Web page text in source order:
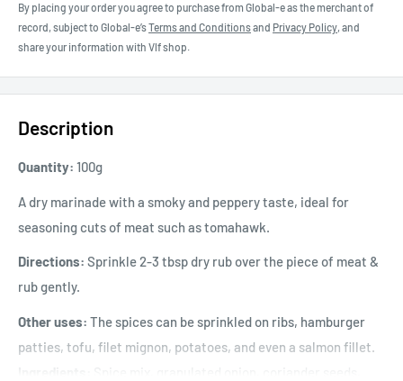
By placing your order you agree to purchase from Global-e as the merchant of
record, subject to Global-e’sTerms and Conditionsand Privacy Policy, and
share your information with Vlf shop.
Description
Quantity: 100g
A dry marinade with a smoky and peppery taste, ideal for
seasoning cuts of meat such as tomahawk.
Directions: Sprinkle 2-3 tbsp dry rub over the piece of meat &
rub gently.
Other uses: The spices can be sprinkled on ribs, hamburger
patties, tofu, filet mignon, potatoes, and even a salmon fillet.